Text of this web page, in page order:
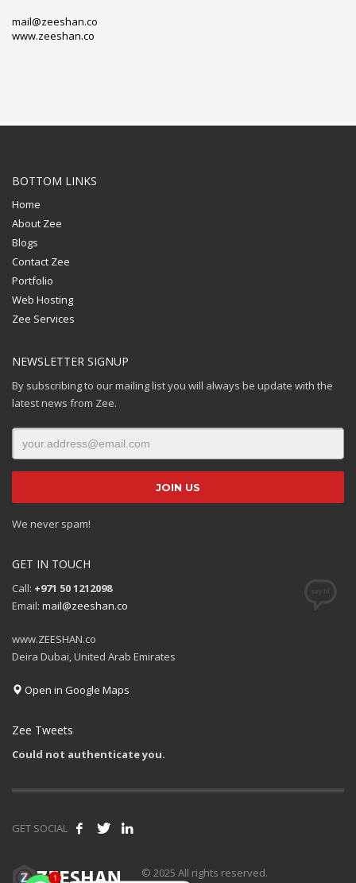
mail@zeeshan.co
www.zeeshan.co
BOTTOM LINKS
Home
About Zee
Blogs
Contact Zee
Portfolio
Web Hosting
Zee Services
NEWSLETTER SIGNUP
By subscribing to our mailing list you will always be update with the
latest news from Zee.
We never spam!
GET IN TOUCH
Call: +971 50 1212098
Email: mail@zeeshan.co
www.ZEESHAN.co
Deira Dubai, United Arab Emirates
Open in Google Maps
Zee Tweets
Could not authenticate you.
GET SOCIAL
© 2025 All rights reserved.
1